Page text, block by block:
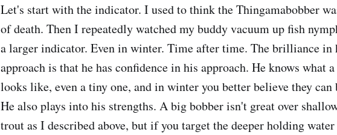
Let's start with the indicator. I used to think the Thingamabobber
of death. Then I repeatedly watched my buddy vacuum up fish
a larger indicator. Even in winter. Time after time. The brilliance in
approach is that he has confidence in his approach. He knows what
looks like, even a tiny one, and in winter you better believe they can
He also plays into his strengths. A big bobber isn't great over
trout as I described above, but if you target the deeper holding